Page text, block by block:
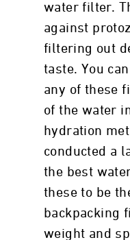
water filter.
against
filtering out
taste. You
any of these
of the water
hydration
conducted a
the best
these to be
backpacking
weight and